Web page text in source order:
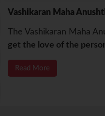
Vashikaran Maha
The Vashikaran Maha
get the love of the
Read More